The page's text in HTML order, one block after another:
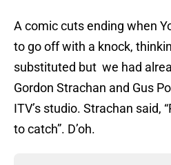
A comic cuts ending when
to go off with a knock,
substituted but we had
Gordon Strachan and Gus
ITV’s studio. Strachan said,
to catch”. D’oh.